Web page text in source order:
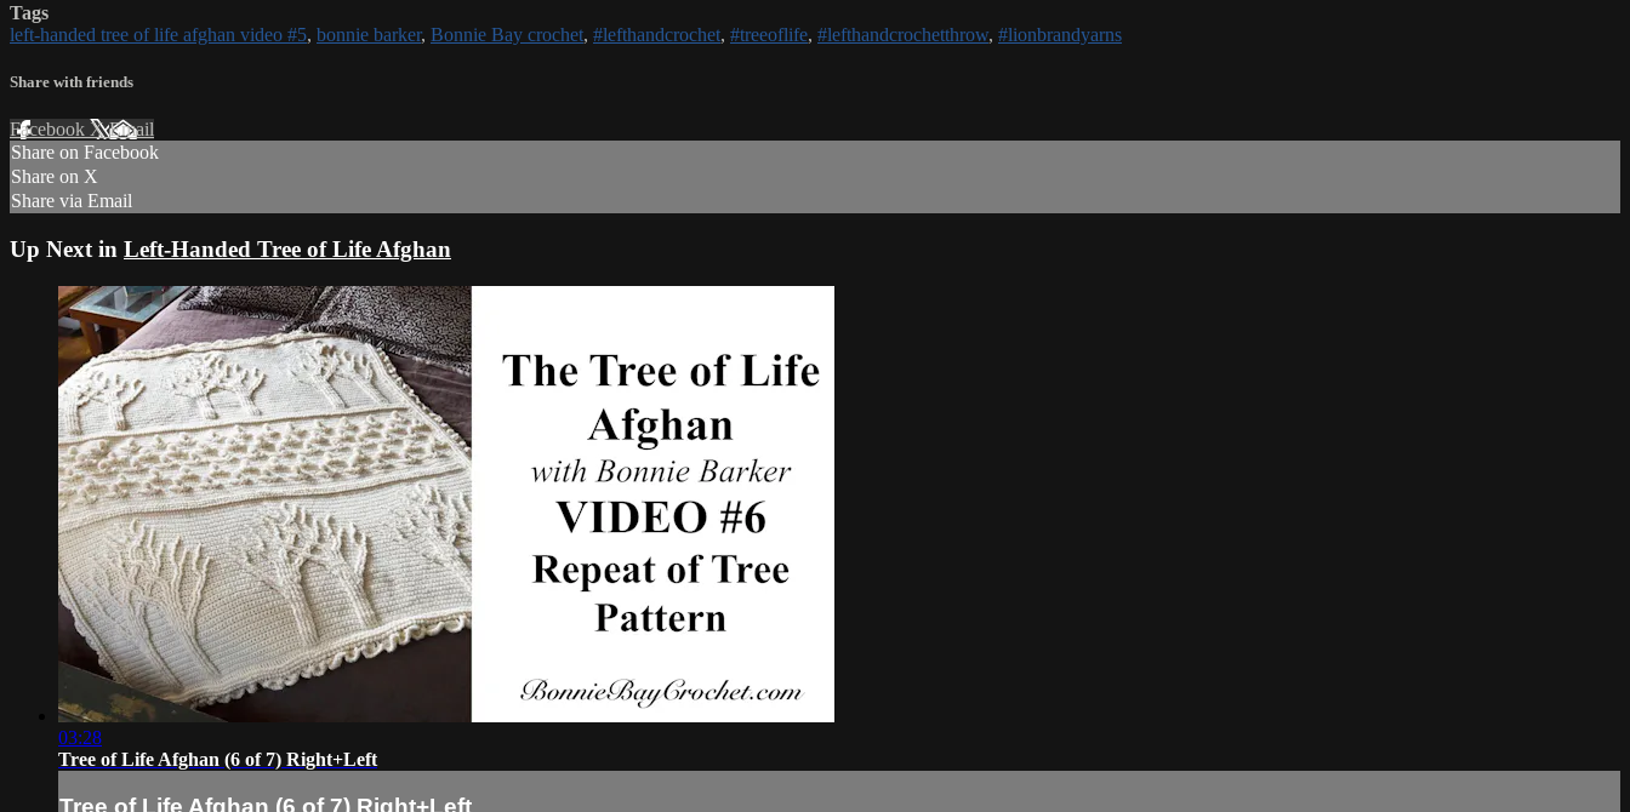
Tags
left-handed tree of life afghan video #5, bonnie barker, Bonnie Bay crochet, #lefthandcrochet, #treeoflife, #lefthandcrochetthrow, #lionbrandyarns
Share with friends
Facebook XEmail
Share on Facebook
Share on X
Share via Email
Up Next in Left-Handed Tree of Life Afghan
03:28
Tree of Life Afghan (6 of 7) Right+Left